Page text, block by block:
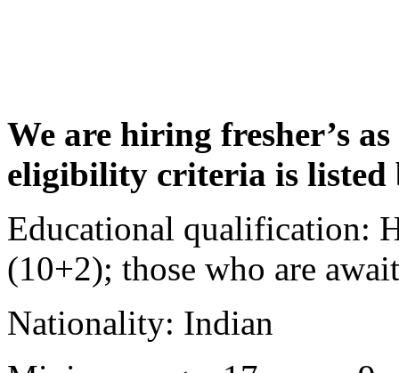
We are hiring fresher’s
eligibility criteria is listed
Educational qualification:
(10+2); those who are
Nationality: Indian